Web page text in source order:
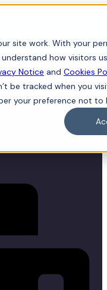
site work. With your
how visitors
Notice and Cookies
be tracked when you
your preference not to
Menu